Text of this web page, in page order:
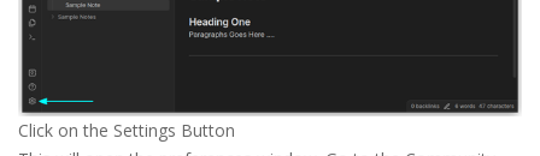
Click on the Settings Button